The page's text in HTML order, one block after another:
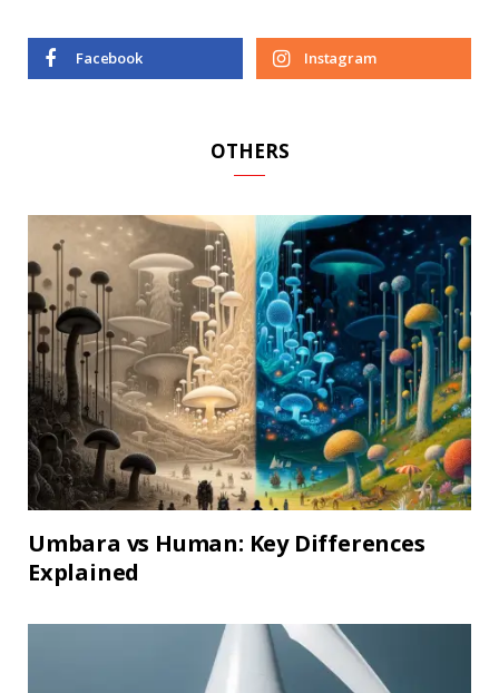
Facebook Instagram
OTHERS
Umbara vs Human: Key Differences
Explained